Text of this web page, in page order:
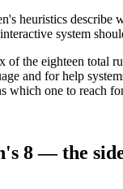
heuristics
system
the eighteen total
and for help
which one to reach
8— the